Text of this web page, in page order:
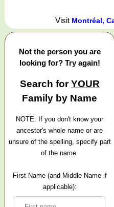
Visit Montréal,
Not the person you are
looking for? Try again!
Search forYOUR
Family by Name
NOTE: If you don't know your
ancestor's whole name or are
unsure of the spelling, specify part
of the name.
First Name (and Middle Name if
applicable):